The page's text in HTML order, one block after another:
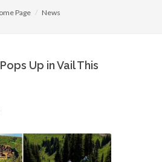
Page News
Up in Vail This